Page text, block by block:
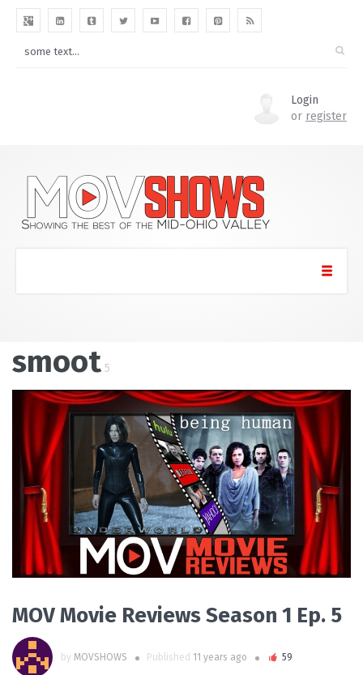
Login
or register
smoot 5
PLAY VIDEO
MOV Movie Reviews Season 1 Ep. 5
by MOVSHOWS Published 11 years ago 59